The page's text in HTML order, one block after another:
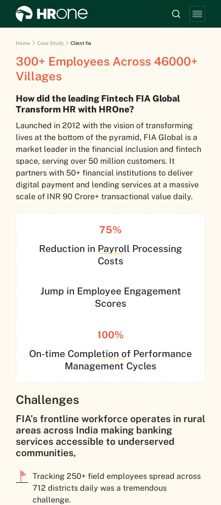
Home Case Study Client fia
300+ Employees Across 46000+
Villages
How did the leading Fintech FIA Global
Transform HR with HROne?
Launched in 2012 with the vision of transforming
lives at the bottom of the pyramid, FIA Global is a
market leader in the financial inclusion and fintech
space, serving over 50 million customers. It
partners with 50+ financial institutions to deliver
digital payment and lending services at a massive
scale of INR 90 Crore+ transactional value daily.
75%
Reduction in Payroll Processing
Costs
Jump in Employee Engagement
Scores
100%
On-time Completion of Performance
Management Cycles
Challenges
FIA’s frontline workforce operates in rural
areas across India making banking
services accessible to underserved
communities,
Tracking 250+ field employees spread across
712 districts daily was a tremendous
challenge.